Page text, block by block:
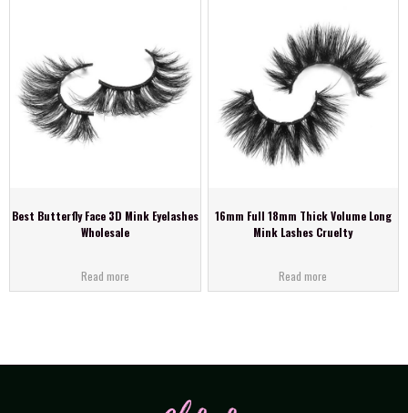
Best Butterfly Face 3D Mink Eyelashes
Wholesale
Read more
16mm Full 18mm Thick Volume Long
Mink Lashes Cruelty
Read more